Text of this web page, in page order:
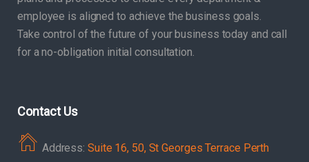
employee is aligned to achieve the business goals.
Take control of the future of your business today and call
for a no-obligation initial consultation.
Contact Us
Address: Suite 16, 50, St Georges Terrace Perth